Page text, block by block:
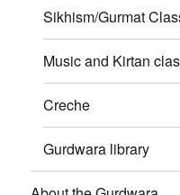
Sikhism/Gurmat
Music and Kirtan
Creche
Gurdwara library